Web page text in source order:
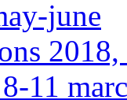
june
11